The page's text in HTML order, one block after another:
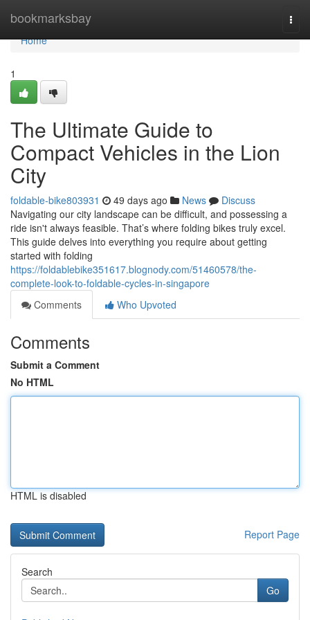
bookmarksbay
Home
Home
1
The Ultimate Guide to
Compact Vehicles in the Lion
City
foldable-bike803931 49 days ago News
Discuss
Navigating our city landscape can be difficult, and possessing a
ride isn't always feasible. That’s where folding bikes truly excel.
This guide delves into everything you require about getting
started with folding
https://foldablebike351617.blognody.com/51460578/the-
complete-look-to-foldable-cycles-in-singapore
Comments
Who Upvoted
Comments
Submit a Comment
No HTML
HTML is disabled
Report Page
Search
Go